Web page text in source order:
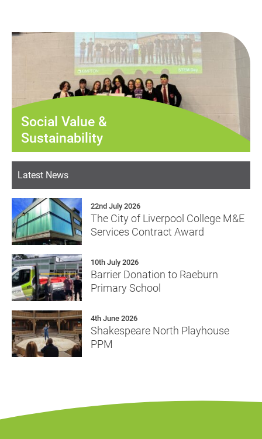
Social Value &
Sustainability
Latest News
22nd July 2026
The City of Liverpool College M&E
Services Contract Award
10th July 2026
Barrier Donation to Raeburn
Primary School
4th June 2026
Shakespeare North Playhouse
PPM